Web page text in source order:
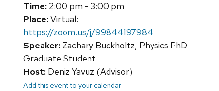
Time: 2:00 pm - 3:00 pm
Place:Virtual:
https://zoom.us/j/99844197984
Speaker: Zachary Buckholtz, Physics PhD
Graduate Student
Host: Deniz Yavuz (Advisor)
Add this event to your calendar